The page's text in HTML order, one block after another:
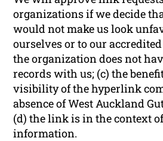
organizations if we decide
would not make us look
ourselves or to our
the organization does not
records with us; (c) the
visibility of the hyperlink
absence of West Auckland
(d) the link is in the context
information.